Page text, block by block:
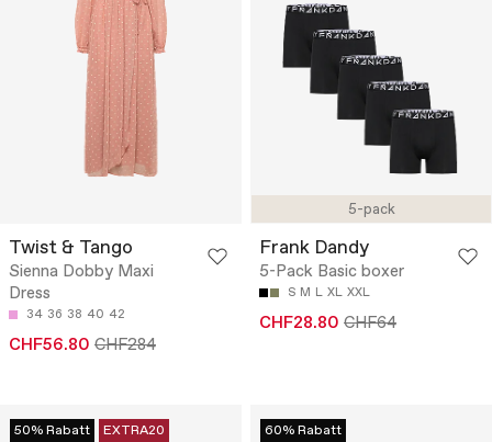
Twist & Tango
Sienna Dobby Maxi
Dress
34 36 38 40 42
CHF56.80 CHF284
5-pack
Frank Dandy
5-Pack Basic boxer
S M L XL XXL
CHF28.80 CHF64
50% Rabatt EXTRA20 60% Rabatt